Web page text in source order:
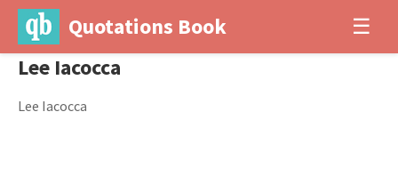
Quotations Book ☰
Lee Iacocca
Lee Iacocca